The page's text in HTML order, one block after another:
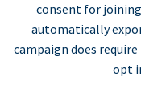
consent for
automatically
campaign does
opt